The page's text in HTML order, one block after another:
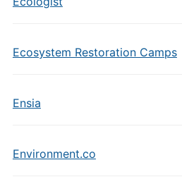
Ecosystem Restoration Camps
Ensia
Environment.co